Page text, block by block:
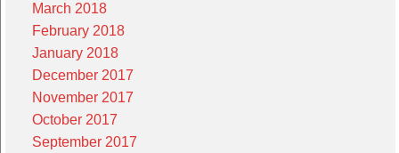
March 2018
February 2018
January 2018
December 2017
November 2017
October 2017
September 2017